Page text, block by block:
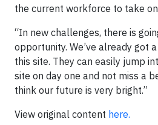
the current workforce to take
“In new challenges, there is
opportunity. We’ve already got
this site. They can easily jump
site on day one and not miss a
think our future is very bright.”
View original content here.